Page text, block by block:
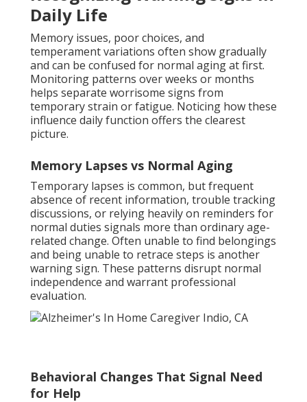
Daily Life
Memory issues, poor choices, and
temperament variations often show gradually
and can be confused for normal aging at first.
Monitoring patterns over weeks or months
helps separate worrisome signs from
temporary strain or fatigue. Noticing how these
influence daily function offers the clearest
picture.
Memory Lapses vs Normal Aging
Temporary lapses is common, but frequent
absence of recent information, trouble tracking
discussions, or relying heavily on reminders for
normal duties signals more than ordinary age-
related change. Often unable to find belongings
and being unable to retrace steps is another
warning sign. These patterns disrupt normal
independence and warrant professional
evaluation.
Behavioral Changes That Signal Need
for Help